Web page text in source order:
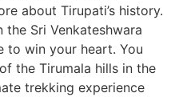
about Tirupati’s history.
Sri Venkateshwara
to win your heart. You
the Tirumala hills in the
trekking experience